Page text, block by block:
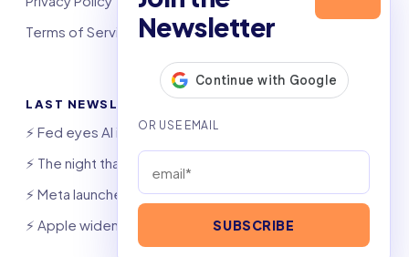
Newsletter
SUBSCRIBE
Terms of Service
LAST NEWSLETTERS
⚡️ Fed eyes AI investment boom
⚡️ The night that saved 6,000 jobs
⚡️ Meta launches AI coding agent
⚡️ Apple widens OpenAI theft suit